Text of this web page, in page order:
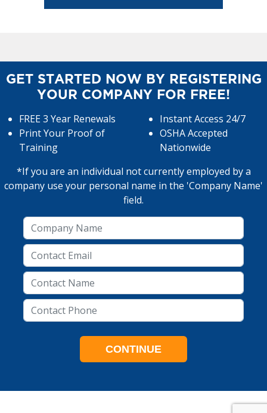
GET STARTED NOW BY REGISTERING
YOUR COMPANY FOR FREE!
FREE 3 Year Renewals
Print Your Proof of
Training
Instant Access 24/7
OSHA Accepted
Nationwide
*If you are an individual not currently employed by a
company use your personal name in the 'Company Name'
field.
CONTINUE